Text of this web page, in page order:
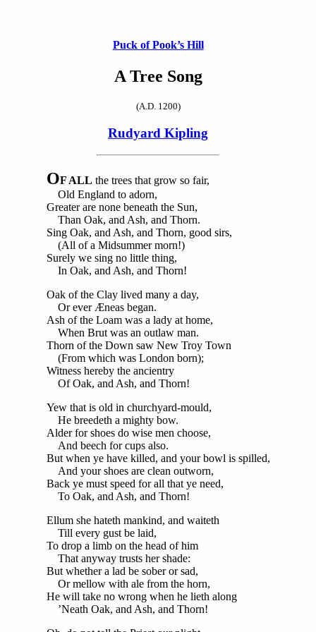
Puck of Pook’s Hill
A Tree Song
(A.D. 1200)
Rudyard Kipling
OF ALL the trees that grow so fair,
Old England to adorn,
Greater are none beneath the Sun,
Than Oak, and Ash, and Thorn.
Sing Oak, and Ash, and Thorn, good sirs,
(All of a Midsummer morn!)
Surely we sing no little thing,
In Oak, and Ash, and Thorn!
Oak of the Clay lived many a day,
Or ever Æneas began.
Ash of the Loam was a lady at home,
When Brut was an outlaw man.
Thorn of the Down saw New Troy Town
(From which was London born);
Witness hereby the ancientry
Of Oak, and Ash, and Thorn!
Yew that is old in churchyard-mould,
He breedeth a mighty bow.
Alder for shoes do wise men choose,
And beech for cups also.
But when ye have killed, and your bowl is spilled,
And your shoes are clean outworn,
Back ye must speed for all that ye need,
To Oak, and Ash, and Thorn!
Ellum she hateth mankind, and waiteth
Till every gust be laid,
To drop a limb on the head of him
That anyway trusts her shade:
But whether a lad be sober or sad,
Or mellow with ale from the horn,
He will take no wrong when he lieth along
’Neath Oak, and Ash, and Thorn!